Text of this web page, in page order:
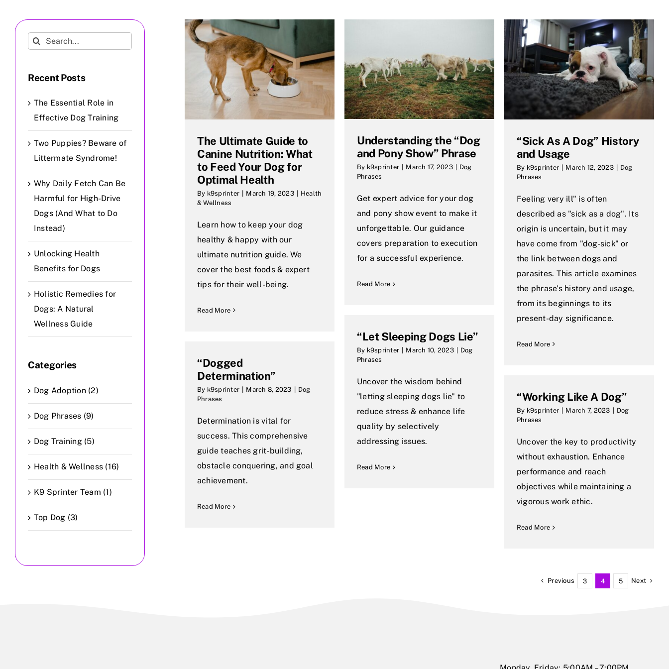
Search
Recent Posts
The Essential Role in
Effective Dog Training
Two Puppies? Beware of
Littermate Syndrome!
Why Daily Fetch Can Be
Harmful for High-Drive
Dogs (And What to Do
Instead)
Unlocking Health
Benefits for Dogs
Holistic Remedies for
Dogs: A Natural
Wellness Guide
Categories
Dog Adoption (2)
Dog Phrases (9)
Dog Training (5)
Health & Wellness (16)
K9 Sprinter Team (1)
Top Dog (3)
The Ultimate Guide to
Canine Nutrition: What
to Feed Your Dog for
Optimal Health
By k9sprinter March 19, 2023
Health
& Wellness
Learn how to keep your dog
healthy & happy with our
ultimate nutrition guide. We
cover the best foods & expert
tips for their well-being.
Read More
Understanding the “Dog
and Pony Show” Phrase
By k9sprinter March 17, 2023
Dog
Phrases
Get expert advice for your dog
and pony show event to make it
unforgettable. Our guidance
covers preparation to execution
for a successful experience.
Read More
“Sick As A Dog” History
and Usage
By k9sprinter March 12, 2023
Dog
Phrases
Feeling very ill" is often
described as "sick as a dog". Its
origin is uncertain, but it may
have come from "dog-sick" or
the link between dogs and
parasites. This article examines
the phrase's history and usage,
from its beginnings to its
present-day significance.
Read More
“Let Sleeping Dogs Lie”
By k9sprinter March 10, 2023
Dog
Phrases
Uncover the wisdom behind
"letting sleeping dogs lie" to
reduce stress & enhance life
quality by selectively
addressing issues.
Read More
“Dogged
Determination”
By k9sprinter March 8, 2023
Dog
Phrases
Determination is vital for
success. This comprehensive
guide teaches grit-building,
obstacle conquering, and goal
achievement.
Read More
“Working Like A Dog”
By k9sprinter March 7, 2023
Dog
Phrases
Uncover the key to productivity
without exhaustion. Enhance
performance and reach
objectives while maintaining a
vigorous work ethic.
Read More
Previous 3 4 5 Next